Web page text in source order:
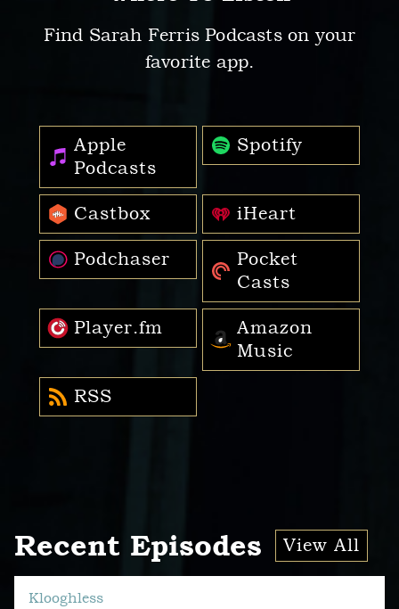
Find Sarah Ferris Podcasts on your
favorite app.
Apple
Podcasts
Spotify
Castbox
iHeart
Podchaser
Pocket
Casts
Player.fm
Amazon
Music
RSS
Recent Episodes View All
Klooghless